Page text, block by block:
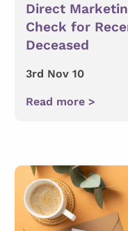
Direct
Check for
Deceased
3rd Nov 10
Read more >